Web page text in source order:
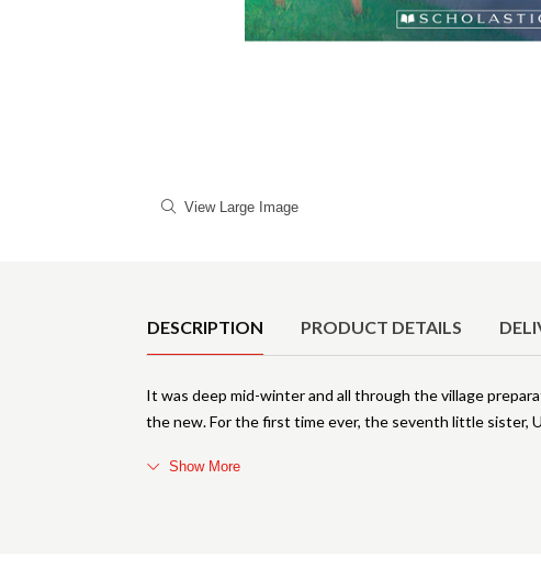
View Large Image
DESCRIPTION PRODUCT DETAILS
It was deep mid-winter and all through the village
the new. For the first time ever, the seventh little sister,
Show More